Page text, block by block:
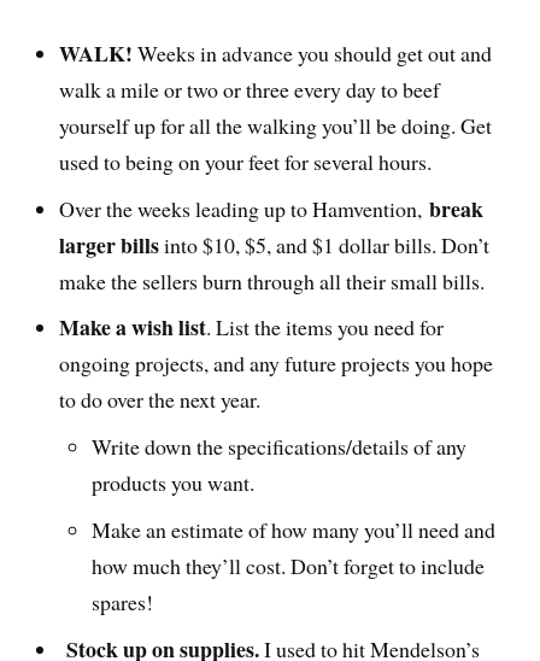
WALK! Weeks in advance you should get out and
walk a mile or two or three every day to beef
yourself up for all the walking you’ll be doing. Get
used to being on your feet for several hours.
Over the weeks leading up to Hamvention,break
larger billsinto $10, $5, and $1 dollar bills. Don’t
make the sellers burn through all their small bills.
Make a wish list. List the items you need for
ongoing projects, and any future projects you hope
to do over the next year.
Write down the specifications/details of any
products you want.
Make an estimate of how many you’ll need and
how much they’ll cost. Don’t forget to include
spares!
Stock up on supplies.I used to hit Mendelson’s